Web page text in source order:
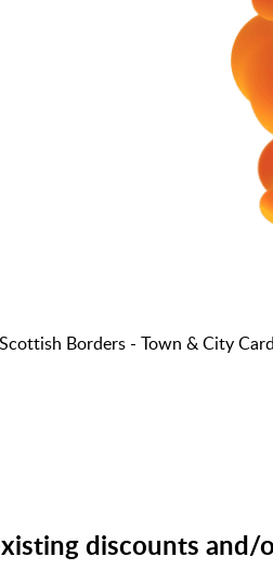
Borders - Town & City
discounts and/